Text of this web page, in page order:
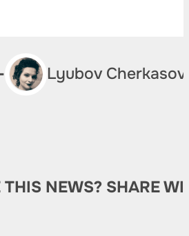
Lyubov
NEWS? SHARE